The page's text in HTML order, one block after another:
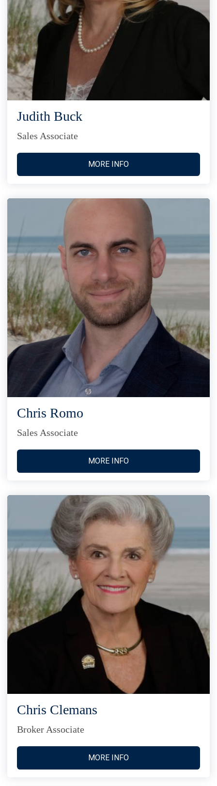
Judith Buck
Sales Associate
MORE INFO
Chris Romo
Sales Associate
MORE INFO
Chris Clemans
Broker Associate
MORE INFO